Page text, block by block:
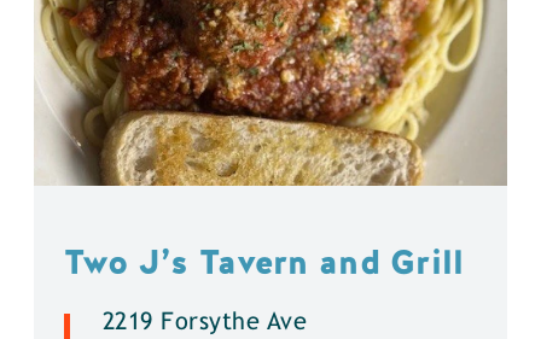
Two J’s Tavern and Grill
2219 Forsythe Ave